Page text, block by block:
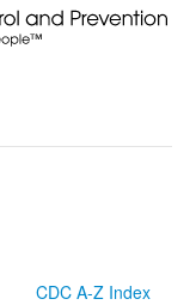
CDC A-Z Index